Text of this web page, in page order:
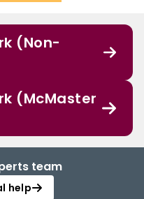
(Non-
(McMaster
team
help